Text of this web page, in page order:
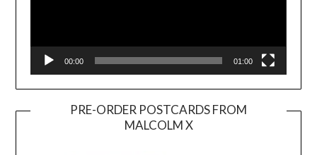
00:00 01:00
PRE-ORDER POSTCARDS FROM
MALCOLM X